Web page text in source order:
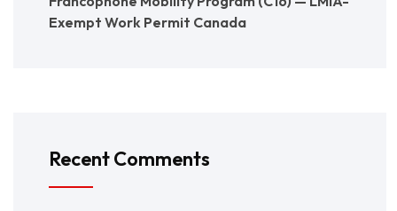
Exempt Work Permit Canada
Recent Comments